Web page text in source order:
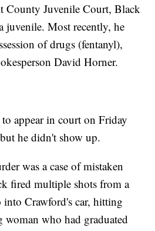
County Juvenile Court, Black
juvenile. Most recently, he
of drugs (fentanyl),
David Horner.
appear in court on Friday
he didn't show up.
was a case of mistaken
fired multiple shots from a
Crawford's car, hitting
who had graduated